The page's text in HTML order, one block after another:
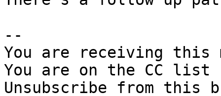
--
You are receiving this
You are on the CC